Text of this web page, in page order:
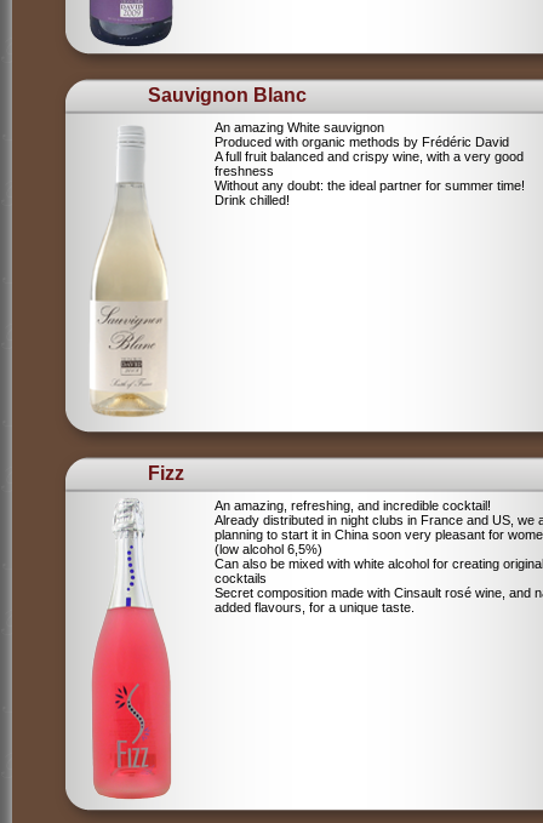
Sauvignon Blanc
An amazing White sauvignon
Produced with organic methods by Frédéric David
A full fruit balanced and crispy wine, with a very good
freshness
Without any doubt: the ideal partner for summer time!
Drink chilled!
Fizz
An amazing, refreshing, and incredible cocktail!
Already distributed in night clubs in France and US, we
planning to start it in China soon very pleasant for
(low alcohol 6,5%)
Can also be mixed with white alcohol for creating original
cocktails
Secret composition made with Cinsault rosé wine, and
added flavours, for a unique taste.